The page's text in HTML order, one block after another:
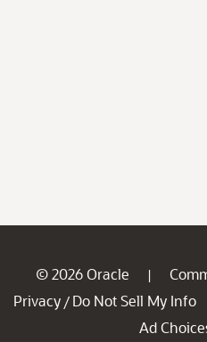
© 2026 Oracle |
Privacy / Do Not Sell My Info
Ad